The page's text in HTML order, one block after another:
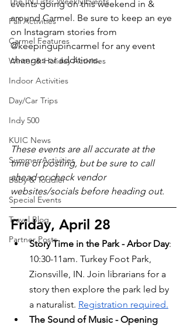
Fall Activities
Carmel Features
Winter & Holiday Activities
Indoor Activities
Day/Car Trips
Indy 500
KUIC News
Summer Activities
Baby & Toddler
Special Events
Travel Blog
Partner Posts
events going on this weekend in &
around Carmel. Be sure to keep an eye
on Instagram stories from
@keepingupincarmel for any event
changes or additions.
These events are all accurate at the
time of posting, but be sure to call
ahead or check vendor
websites/socials before heading out.
Friday, April 28
Story Time in the Park - Arbor Day:
10:30-11am. Turkey Foot Park,
Zionsville, IN. Join librarians for a
story then explore the park led by
a naturalist. Registration required.
The Sound of Music - Opening